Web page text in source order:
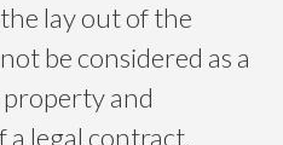
lay out of the
be considered as a
and
legal contract.